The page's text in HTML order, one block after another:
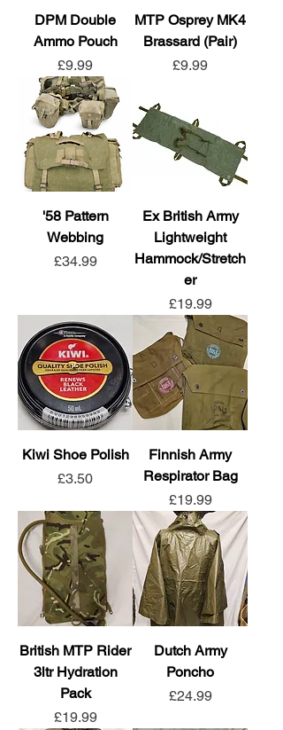
DPM Double
Ammo Pouch
Price
£9.99
MTP Osprey MK4
Brassard (Pair)
Price
£9.99
'58 Pattern
Webbing
Price
£34.99
Ex British Army
Lightweight
Hammock/Stretch
er
Price
£19.99
Kiwi Shoe Polish
Price
£3.50
Finnish Army
Respirator Bag
Price
£19.99
British MTP Rider
3ltr Hydration
Pack
Price
£19.99
Dutch Army
Poncho
Price
£24.99